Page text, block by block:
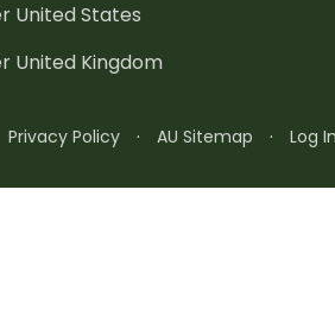
United States
United Kingdom
Privacy Policy · AU Sitemap · Log In